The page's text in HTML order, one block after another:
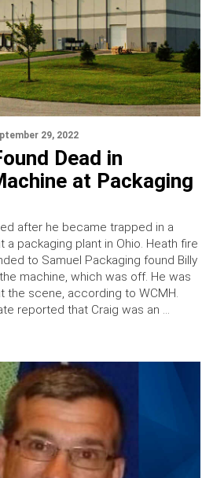
29, 2022
Dead in
at Packaging
after he became trapped in a
a packaging plant in Ohio. Heath fire
to Samuel Packaging found Billy
machine, which was off. He was
the scene, according to WCMH.
reported that Craig was an …